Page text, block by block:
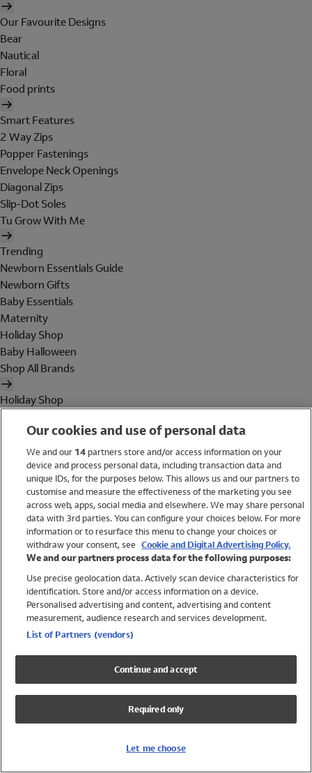
Our Favourite Designs
Bear
Nautical
Floral
Food prints
Smart Features
2 Way Zips
Popper Fastenings
Envelope Neck Openings
Diagonal Zips
Slip-Dot Soles
Tu Grow With Me
Trending
Newborn Essentials Guide
Newborn Gifts
Baby Essentials
Maternity
Holiday Shop
Baby Halloween
Shop All Brands
Holiday Shop
Women
Brands
Trending
Shop All Holiday Shop
Swimwear
Womens Swimwear
Mens Swimwear
Girls Swimwear
UPF 50+ Swimwear
Lycra Extra Life Swimwear
Our cookies and use of personal data
We and our 14partners store and/or access information on your
device and process personal data, including transaction data and
unique IDs, for the purposes below. This allows us and our partners to
customise and measure the effectiveness of the marketing you see
across web, apps, social media and elsewhere. We may share personal
data with 3rd parties. You can configure your choices below. For more
information or to resurface this menu to change your choices or
withdraw your consent, see Cookie and Digital Advertising Policy.
We and our partners process data for the following purposes:
Use precise geolocation data. Actively scan device characteristics for
identification. Store and/or access information on a device.
Personalised advertising and content, advertising and content
measurement, audience research and services development.
List of Partners (vendors)
Continue and accept
Required only
Let me choose